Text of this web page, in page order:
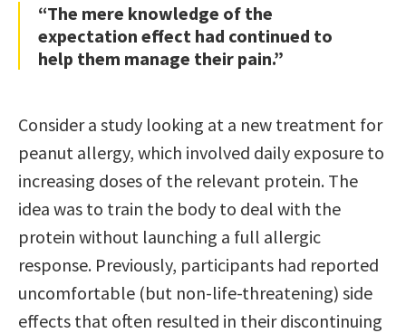
“The mere knowledge of the
expectation effect had continued to
help them manage their pain.”
Consider a study looking at a new treatment for
peanut allergy, which involved daily exposure to
increasing doses of the relevant protein. The
idea was to train the body to deal with the
protein without launching a full allergic
response. Previously, participants had reported
uncomfortable (but non-life-threatening) side
effects that often resulted in their discontinuing